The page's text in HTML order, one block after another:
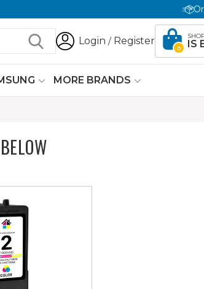
Login / Register
0 IS
MORE BRANDS